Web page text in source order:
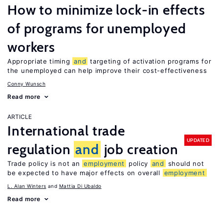
How to minimize lock-in effects
of programs for unemployed
workers
Appropriate timing and targeting of activation programs for
the unemployed can help improve their cost-effectiveness
Conny Wunsch
Read more
ARTICLE
International trade
regulation and job creation
UPDATED
Trade policy is not an employment policy and
should not
be expected to have major effects on overall
employment
L. Alan Winters Mattia Di Ubaldo
Read more